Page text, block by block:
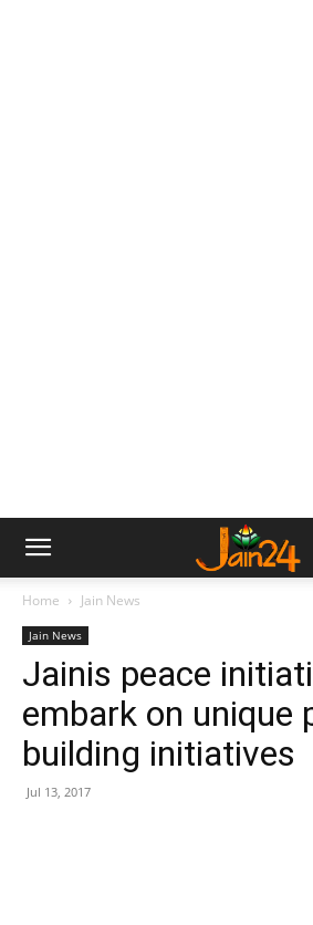
Home Jain News
Jain News
Jainis peace
embark on unique
building initiatives
Jul 13, 2017